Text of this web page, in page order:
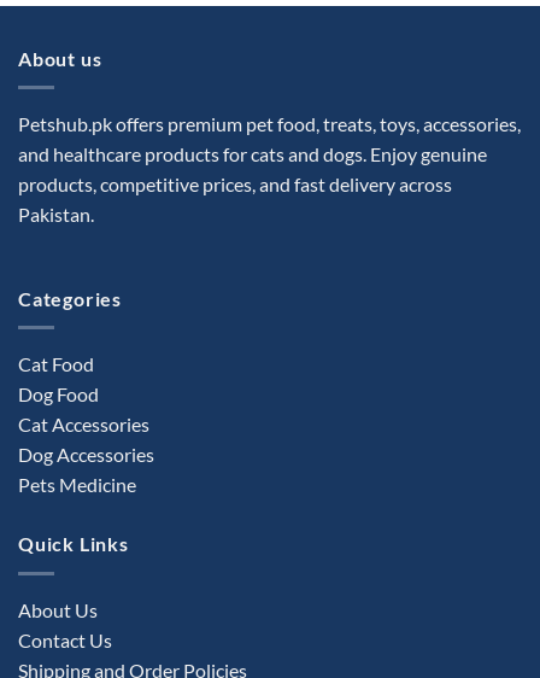
About us
Petshub.pk offers premium pet food, treats, toys, accessories,
and healthcare products for cats and dogs. Enjoy genuine
products, competitive prices, and fast delivery across
Pakistan.
Categories
Cat Food
Dog Food
Cat Accessories
Dog Accessories
Pets Medicine
Quick Links
About Us
Contact Us
Shipping and Order Policies